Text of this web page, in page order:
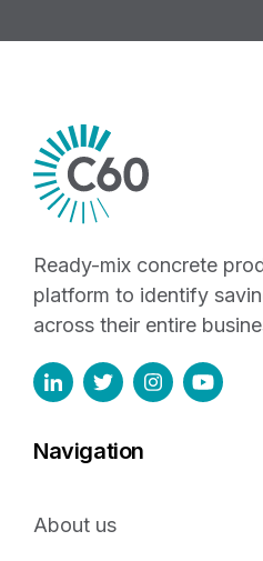
Ready-mix concrete
platform to identify
across their entire
Navigation
About us